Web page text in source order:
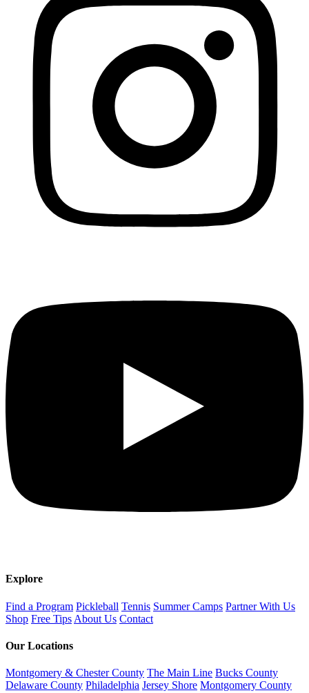
Explore
Find a Program Pickleball Tennis Summer Camps Partner With Us
Shop Free Tips About Us Contact
Our Locations
Montgomery & Chester County The Main Line Bucks County
Delaware County Philadelphia Jersey Shore Montgomery County